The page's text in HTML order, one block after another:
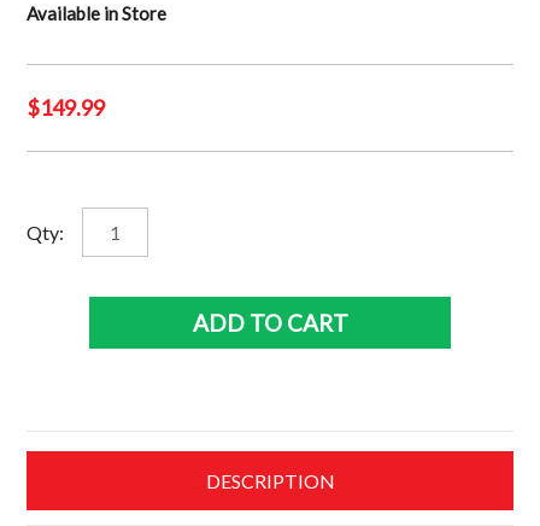
Available in Store
$149.99
Qty:
Brad
Pitt
ADD TO CART
DESCRIPTION